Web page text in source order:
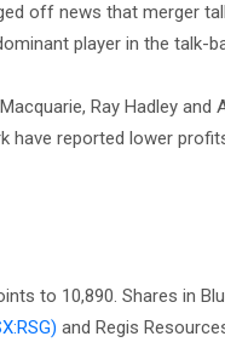
off news that merger
player in the talk-
Ray Hadley
have reported lower
to 10,890. Shares in
and Regis